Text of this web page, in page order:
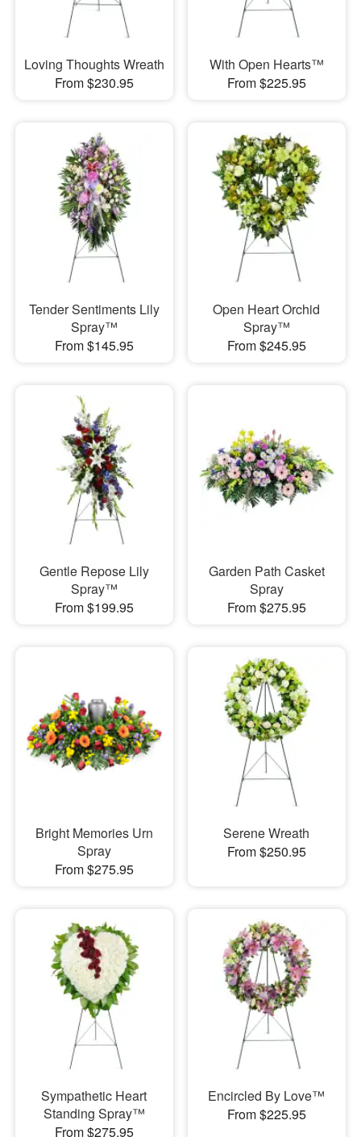
Loving Thoughts Wreath
From $230.95
With Open Hearts™
From $225.95
Tender Sentiments Lily
Spray™
From $145.95
Open Heart Orchid
Spray™
From $245.95
Gentle Repose Lily
Spray™
From $199.95
Garden Path Casket
Spray
From $275.95
Bright Memories Urn
Spray
From $275.95
Serene Wreath
From $250.95
Sympathetic Heart
Standing Spray™
From $275.95
Encircled By Love™
From $225.95